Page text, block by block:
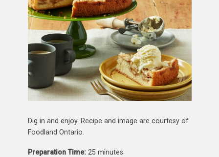
Dig in and enjoy. Recipe and image are courtesy of
Foodland Ontario.
Preparation Time:25 minutes